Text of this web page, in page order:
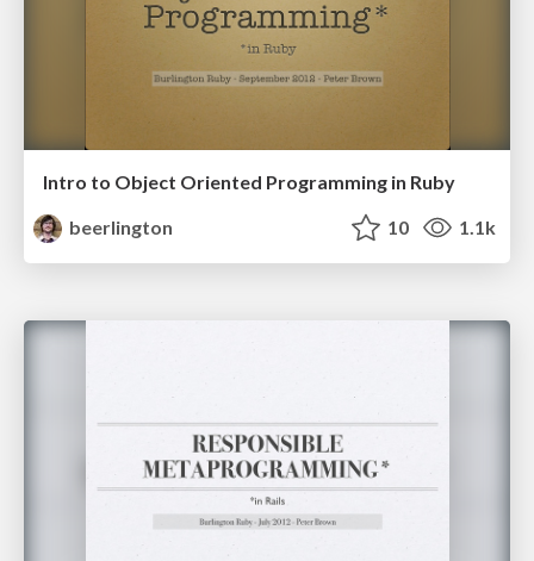
Intro to Object Oriented Programming in Ruby
beerlington
10 1.1k